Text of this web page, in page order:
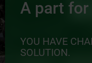
A part for
YOU HAVE
SOLUTION.